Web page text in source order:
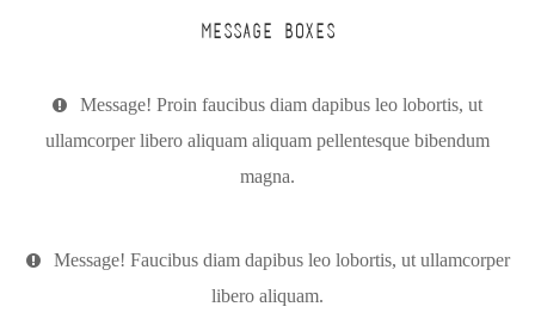
MESSAGE BOXES
Message! Proin faucibus diam dapibus leo lobortis, ut
ullamcorper libero aliquam aliquam pellentesque bibendum
magna.
Message! Faucibus diam dapibus leo lobortis, ut ullamcorper
libero aliquam.